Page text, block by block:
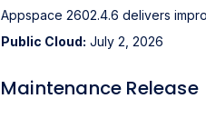
Appspace 2602.4.6 delivers
Public Cloud: July 2, 2026
Maintenance Release